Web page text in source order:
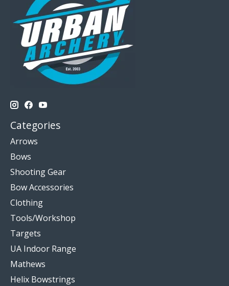
Categories
Arrows
Bows
Shooting Gear
Bow Accessories
Clothing
Tools/Workshop
Targets
UA Indoor Range
Mathews
Helix Bowstrings